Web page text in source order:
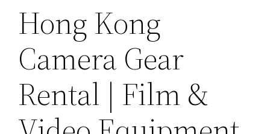
Hong Kong
Camera Gear
Rental | Film &